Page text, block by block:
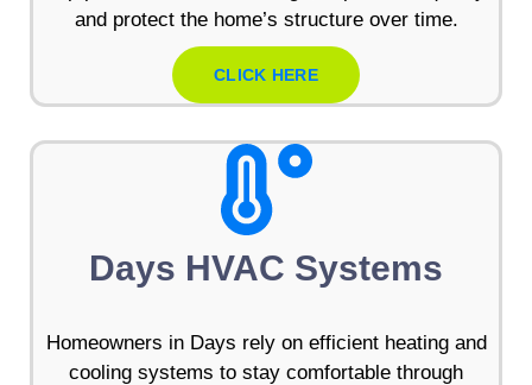
and protect the home’s structure over time.
CLICK HERE
Days HVAC Systems
Homeowners in Days rely on efficient heating and
cooling systems to stay comfortable through